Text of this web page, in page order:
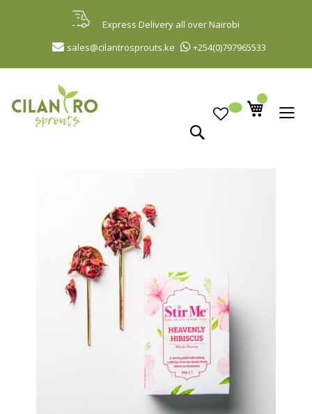
Express Delivery all over Nairobi
+254(0)797965533
sales@cilantrosprouts.ke
to
Content